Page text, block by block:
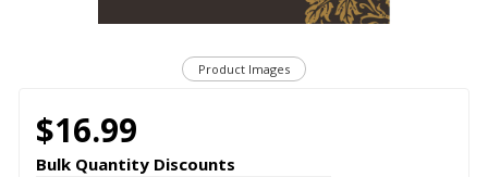
Product Images
$16.99
Bulk Quantity Discounts